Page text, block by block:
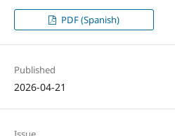
PDF (Spanish)
Published
2026-04-21